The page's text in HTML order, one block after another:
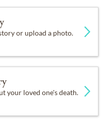
or upload a photo.
your loved one's death.